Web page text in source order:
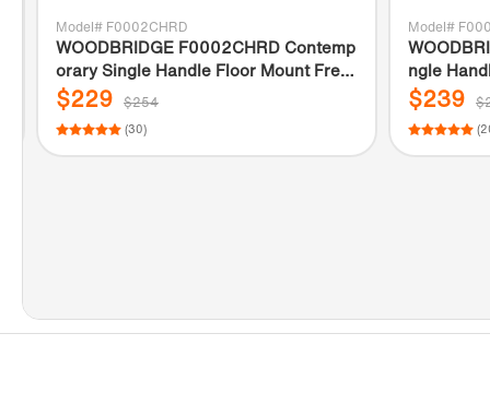
Model# F0002CHRD
WOODBRIDGE F0002CHRD Contemp
orary Single Handle Floor Mount Free
standing Tub Filler Faucet with Hand s
hower in Chrome Finish.
$229 $254
(30)
Model#
ngle
Tub Filler
shower in
$239